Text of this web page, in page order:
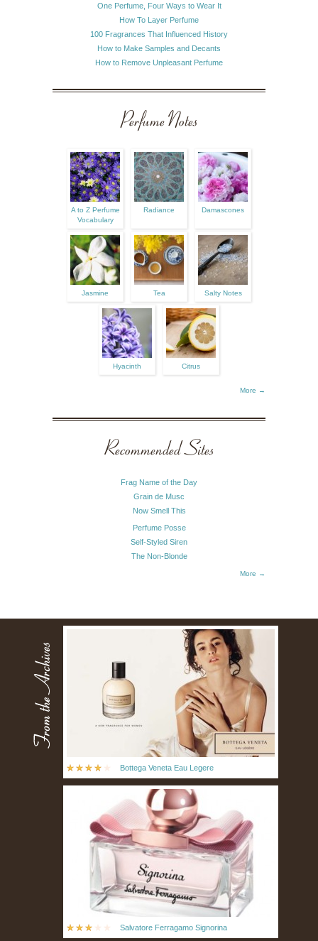
One Perfume, Four Ways to Wear It
How To Layer Perfume
100 Fragrances That Influenced History
How to Make Samples and Decants
How to Remove Unpleasant Perfume
Perfume Notes
A to Z Perfume
Vocabulary
Radiance Damascones
Jasmine Tea Salty Notes
Hyacinth Citrus
More →
Recommended Sites
Frag Name of the Day
Grain de Musc
Now Smell This
Perfume Posse
Self-Styled Siren
The Non-Blonde
More →
Bottega Veneta Eau Legere
Salvatore Ferragamo Signorina